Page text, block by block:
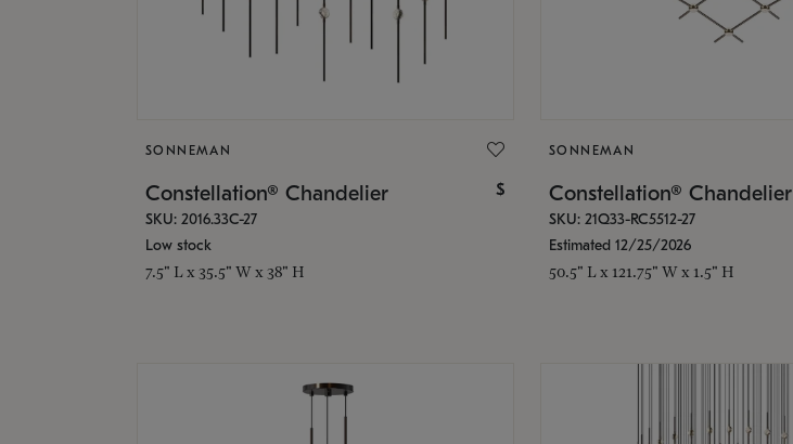
SONNEMAN
Constellation® Chandelier $
SKU: 2016.33C-27
Low stock
7.5" L x 35.5" W x 38" H
SONNEMAN
Constellation® Chandelier
SKU: 21Q33-RC5512-27
Estimated 12/25/2026
50.5" L x 121.75" W x 1.5" H